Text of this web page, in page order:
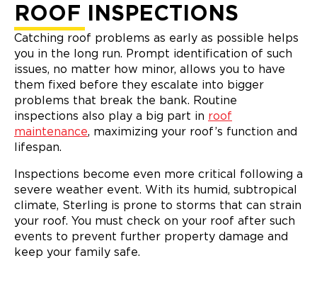
ROOF INSPECTIONS
Catching roof problems as early as possible helps
you in the long run. Prompt identification of such
issues, no matter how minor, allows you to have
them fixed before they escalate into bigger
problems that break the bank. Routine
inspections also play a big part in roof
maintenance, maximizing your roof’s function and
lifespan.
Inspections become even more critical following a
severe weather event. With its humid, subtropical
climate, Sterling is prone to storms that can strain
your roof. You must check on your roof after such
events to prevent further property damage and
keep your family safe.